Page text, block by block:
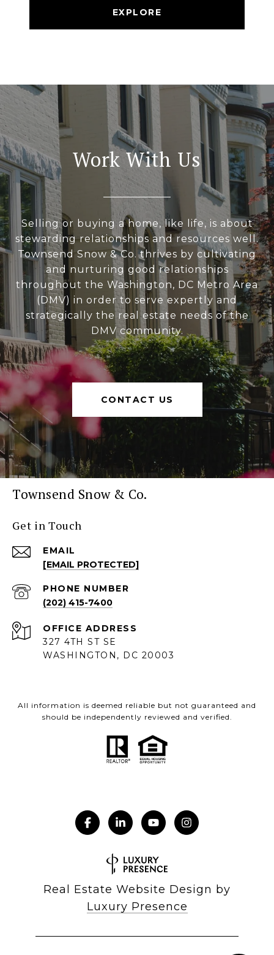
EXPLORE
Work With Us
Selling or buying a home, like life, is about
stewarding relationships and resources well.
Townsend Snow & Co. thrives by cultivating
and nurturing good relationships
throughout the Washington, DC Metro Area
(DMV) in order to serve expertly and
strategically the real estate needs of the
DMV community.
CONTACT US
Townsend Snow & Co.
Get in Touch
EMAIL
[EMAIL PROTECTED]
PHONE NUMBER
(202) 415-7400
ADDRESS
327 4TH ST SE
WASHINGTON, DC 20003
All information is deemed reliable but not guaranteed and
should be independently reviewed and verified.
Real Estate Website Design by
Luxury Presence